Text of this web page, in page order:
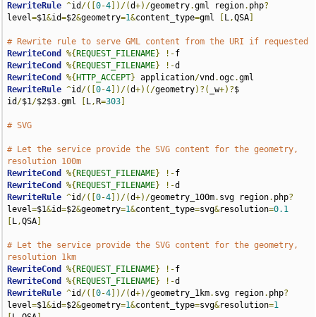
RewriteRule ^id /([0-4 ])/(d+)/geometry.gml region. php?
level=$1&id=$2&geometry=1&content_type=gml L,QSA
# Rewrite rule to serve GML content from the URI if requested
RewriteCond
%{ REQUEST_FILENAME} !-
RewriteCond
%{ REQUEST_FILENAME} !-
RewriteCond
%{ HTTP_ACCEPT} application/vnd .ogc.
RewriteRule ^id /([0-4 ])/(d+)(/geometry)?( _w+)?$
id /$1/$2$3.gml L, R=303
# SVG
# Let the service provide the SVG content for the geometry,
resolution 100m
RewriteCond
%{ REQUEST_FILENAME} !-
RewriteCond
%{ REQUEST_FILENAME} !-
RewriteRule ^id /([0-4 ])/(d+)/geometry_100m. svg region. php?
level=$1&id=$2&geometry=1&content_type=svg&resolution=0.1
L,QSA
# Let the service provide the SVG content for the geometry,
resolution 1km
RewriteCond
%{ REQUEST_FILENAME} !-
RewriteCond
%{ REQUEST_FILENAME} !-
RewriteRule ^id /([0-4 ])/(d+)/geometry_1km. svg region. php?
level=$1&id=$2&geometry=1&content_type=svg&resolution=1